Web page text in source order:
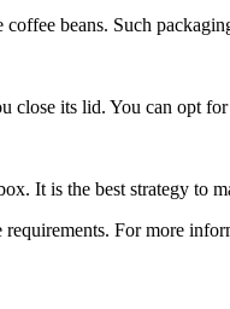
beans. Such
its lid. You can opt
It is the best strategy to
For more